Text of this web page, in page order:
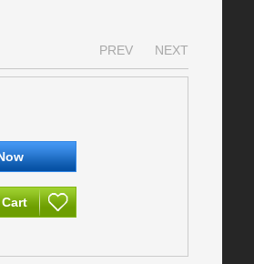
PREV NEXT